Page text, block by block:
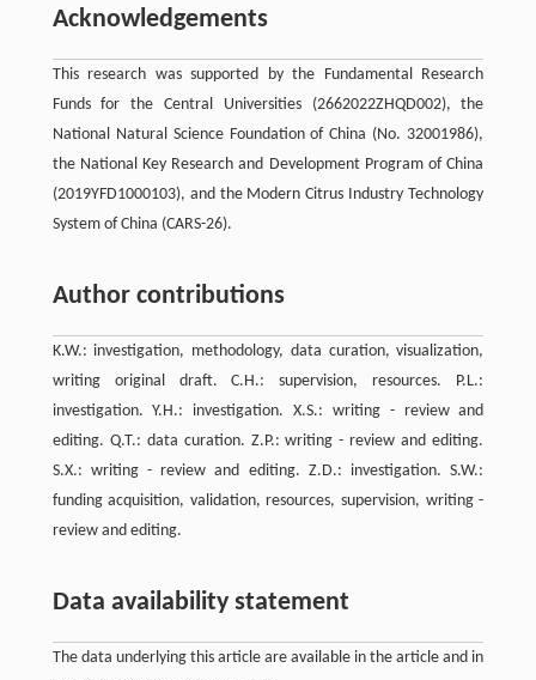
Acknowledgements
This research was supported by the Fundamental Research
Funds for the Central Universities (2662022ZHQD002), the
National Natural Science Foundation of China (No. 32001986),
the National Key Research and Development Program of China
(2019YFD1000103), and the Modern Citrus Industry Technology
System of China (CARS-26).
Author contributions
K.W.: investigation, methodology, data curation, visualization,
writing original draft. C.H.: supervision, resources. P.L.:
investigation. Y.H.: investigation. X.S.: writing - review and
editing. Q.T.: data curation. Z.P.: writing - review and editing.
S.X.: writing - review and editing. Z.D.: investigation. S.W.:
funding acquisition, validation, resources, supervision, writing -
review and editing.
Data availability statement
The data underlying this article are available in the article and in